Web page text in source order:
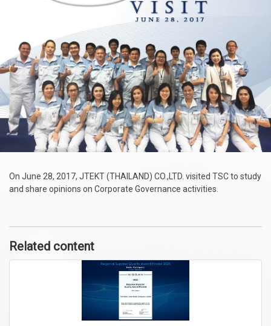
On June 28, 2017, JTEKT (THAILAND) CO.,LTD. visited TSC to study
and share opinions on Corporate Governance activities.
Related content